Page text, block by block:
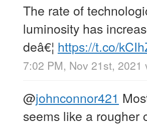
The rate of
luminosity has
deâ€¦ https://t.co/
7:02 PM, Nov 21st, 2021
@johnconnor421
seems like a rougher